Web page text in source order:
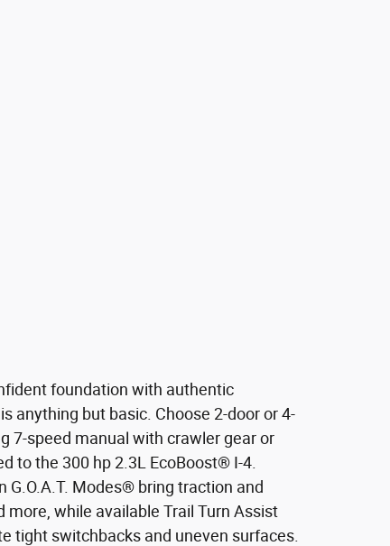
foundation with authentic
anything but basic. Choose 2-door or 4-
7-speed manual with crawler gear or
to the 300 hp 2.3L EcoBoost® I-4.
G.O.A.T. Modes® bring traction and
more, while available Trail Turn Assist
tight switchbacks and uneven surfaces.